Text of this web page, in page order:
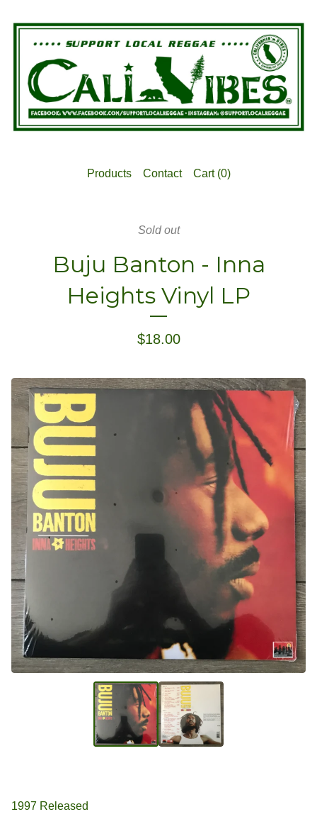
Products Contact Cart (0)
Sold out
Buju Banton - Inna
Heights Vinyl LP
$18.00
1997 Released